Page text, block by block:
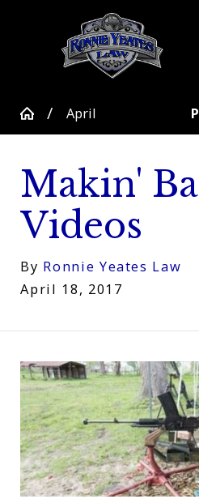
April
Makin'
Videos
By Ronnie Yeates Law
April 18, 2017